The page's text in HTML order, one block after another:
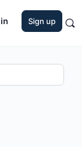
Sign up